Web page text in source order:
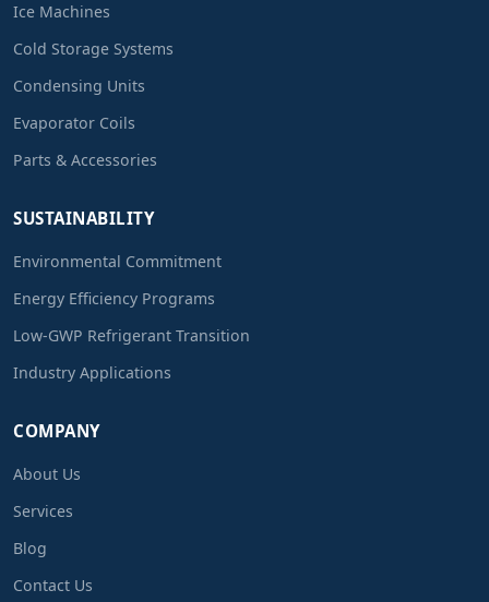
Ice Machines
Cold Storage Systems
Condensing Units
Evaporator Coils
Parts & Accessories
SUSTAINABILITY
Environmental Commitment
Energy Efficiency Programs
Low-GWP Refrigerant Transition
Industry Applications
COMPANY
About Us
Services
Blog
Contact Us